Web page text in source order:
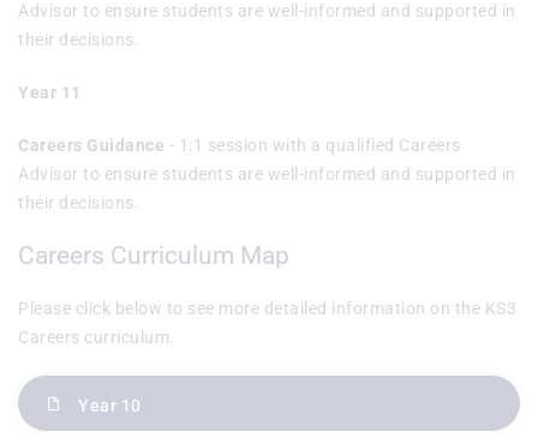
Advisor to ensure students are well-informed and supported in
their decisions.
Year 11
Careers Guidance - 1:1 session with a qualified Careers
Advisor to ensure students are well-informed and supported in
their decisions.
Careers Curriculum Map
Please click below to see more detailed information on the KS3
Careers curriculum.
Year 10